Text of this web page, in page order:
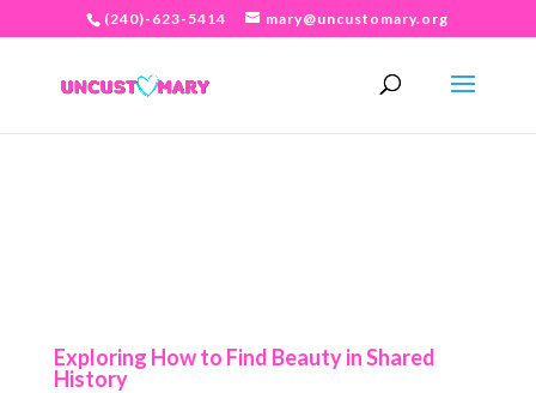
(240)-623-5414 mary@uncustomary.org
Exploring How to Find Beauty in Shared
History